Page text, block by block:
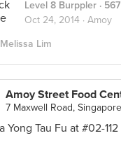
Level 8 Burppler ·
Oct 24, 2014 · Amoy
Melissa Lim
Amoy Street Food
7 Maxwell Road, Singapore